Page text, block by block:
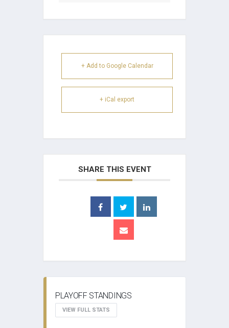
+ Add to Google Calendar
+ iCal export
SHARE THIS EVENT
PLAYOFF STANDINGS
VIEW FULL STATS